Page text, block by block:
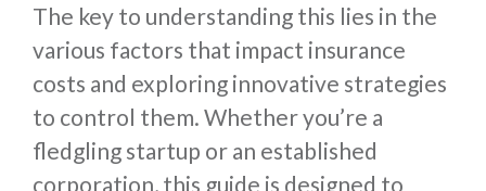
The key to understanding this lies in the
various factors that impact insurance
costs and exploring innovative strategies
to control them. Whether you’re a
fledgling startup or an established
corporation, this guide is designed to